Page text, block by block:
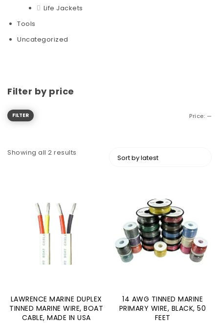
Life Jackets
Tools
Uncategorized
Filter by price
FILTER Price: —
Showing all 2 results
LAWRENCE MARINE DUPLEX
TINNED MARINE WIRE, BOAT
CABLE, MADE IN USA
14 AWG TINNED MARINE
PRIMARY WIRE, BLACK, 50
FEET